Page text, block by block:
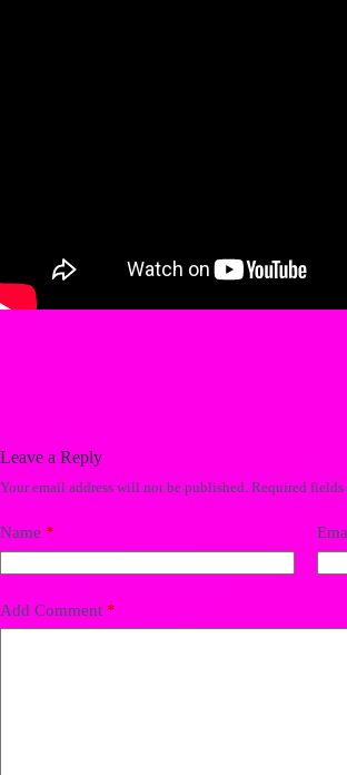
Leave a Reply
Your email address will not be published. Required fields
Name *
Add Comment *